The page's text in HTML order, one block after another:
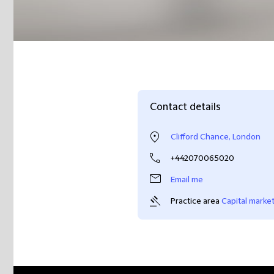
Contact details
Clifford Chance, London
+442070065020
Email me
Practice area Capital